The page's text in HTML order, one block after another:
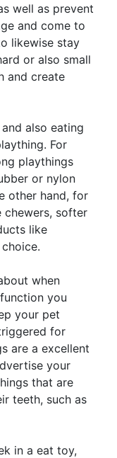
well as prevent
and come to
likewise stay
or also small
and create
also eating
For
playthings
or nylon
other hand, for
chewers, softer
like
when
you
your pet
for
are a excellent
your
that are
teeth, such as
in a eat toy,